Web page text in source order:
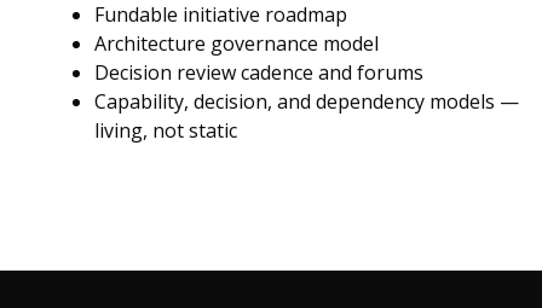
Fundable initiative roadmap
Architecture governance model
Decision review cadence and forums
Capability, decision, and dependency models —
living, not static